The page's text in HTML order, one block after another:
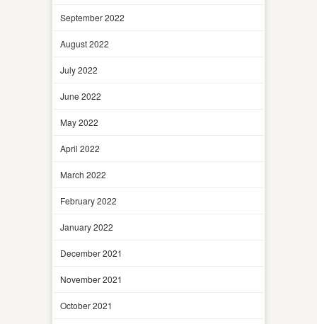
September 2022
August 2022
July 2022
June 2022
May 2022
April 2022
March 2022
February 2022
January 2022
December 2021
November 2021
October 2021